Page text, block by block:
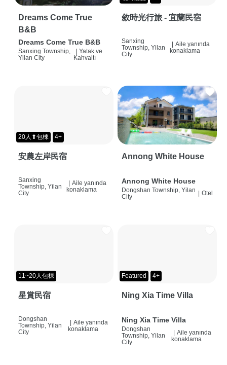
Dreams Come True
B&B
Dreams Come True B&B
Sanxing Township,
Yilan City
| Yatak ve
Kahvaltı
敘時光行旅 - 宜蘭民宿
Sanxing
Township, Yilan
City
Aile yanında
konaklama
20人⬆包棟 4+
安農左岸民宿
Sanxing
Township, Yilan
City
Aile yanında
konaklama
Annong White House
Annong White House
Dongshan Township, Yilan
City
Otel
11~20人包棟
星賞民宿
Dongshan
Township, Yilan
City
| Aile yanında
konaklama
Featured 4+
Ning Xia Time Villa
Ning Xia Time Villa
Dongshan
Township, Yilan
City
| Aile yanında
konaklama